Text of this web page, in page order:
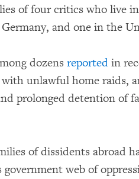
of four critics who live
and one in the
dozens reported in
unlawful home raids,
prolonged detention of
of dissidents abroad
government web of